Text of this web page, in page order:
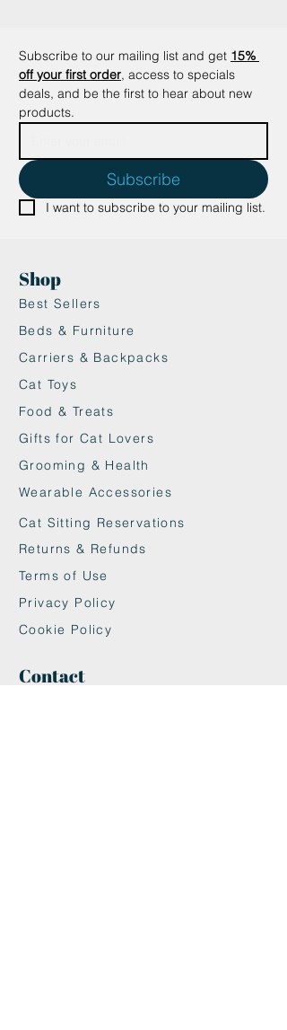
black edge, it offers a timeless
look that complements any décor.
Ideal for cat feeding stations, floor
protection, and pet owners who
sustainable design, and elevated
pet essentials.
Key Features:
•Made from sustainable, eco-
bowls stable
•Protects floors from spills and
crumbs
•Minimalist design with white or
•Perfect for stylish cat feeding
setups
Subscribe to our mailing list and get 15%
off your first order, access to specials
deals, and be the first to hear about new
products.
Subscribe
I want to subscribe to your mailing list.
Shop
Best Sellers
Beds & Furniture
Carriers & Backpacks
Cat Toys
Food & Treats
Gifts for Cat Lovers
Grooming & Health
Wearable Accessories
Returns & Refunds
Cat Sitting Reservations
Terms of Use
Privacy Policy
Cookie Policy
Contact